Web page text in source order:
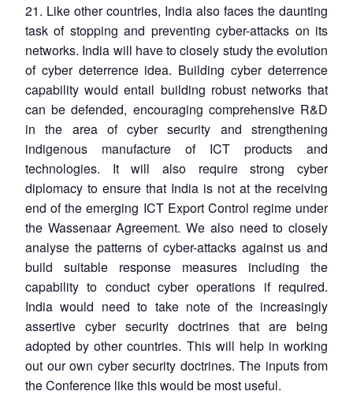
21. Like other countries, India also faces the daunting
task of stopping and preventing cyber-attacks on its
networks. India will have to closely study the evolution
of cyber deterrence idea. Building cyber deterrence
capability would entail building robust networks that
can be defended, encouraging comprehensive R&D
in the area of cyber security and strengthening
indigenous manufacture of ICT products and
technologies. It will also require strong cyber
diplomacy to ensure that India is not at the receiving
end of the emerging ICT Export Control regime under
the Wassenaar Agreement. We also need to closely
analyse the patterns of cyber-attacks against us and
build suitable response measures including the
capability to conduct cyber operations if required.
India would need to take note of the increasingly
assertive cyber security doctrines that are being
adopted by other countries. This will help in working
out our own cyber security doctrines. The inputs from
the Conference like this would be most useful.